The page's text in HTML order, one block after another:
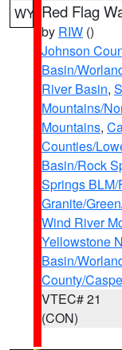
WY Red Flag
by RIW ()
Johnson
Basin/
River Basin,
Mountains/
Mountains,
Counties/
Basin/Rock
Springs
Granite/
Wind River
Yellowstone
Basin/
County/
VTEC# 21
(CON)